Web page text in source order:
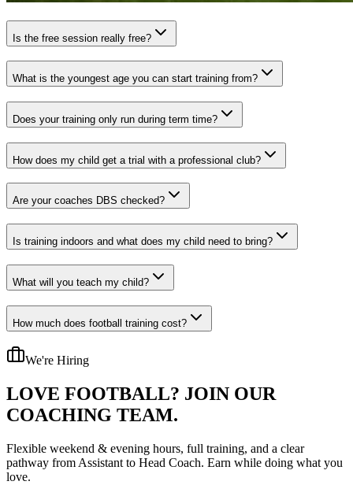
Is the free session really free?
What is the youngest age you can start training from?
Does your training only run during term time?
How does my child get a trial with a professional club?
Are your coaches DBS checked?
Is training indoors and what does my child need to bring?
What will you teach my child?
How much does football training cost?
We're Hiring
LOVE FOOTBALL? JOIN OUR
COACHING TEAM.
Flexible weekend & evening hours, full training, and a clear
pathway from Assistant to Head Coach. Earn while doing what you
love.